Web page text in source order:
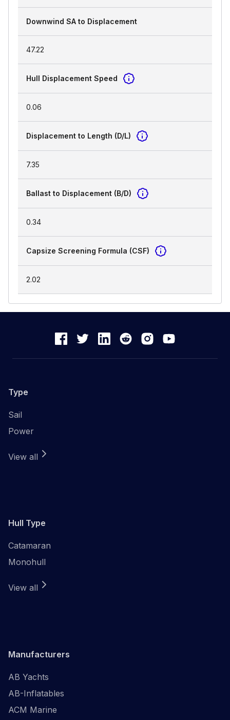
Downwind SA to Displacement
47.22
Hull Displacement Speed
0.06
Displacement to Length (D/L)
7.35
Ballast to Displacement (B/D)
0.34
Capsize Screening Formula (CSF)
2.02
Type
Sail
Power
View all
Hull Type
Catamaran
Monohull
View all
Manufacturers
AB Yachts
AB-Inflatables
ACM Marine